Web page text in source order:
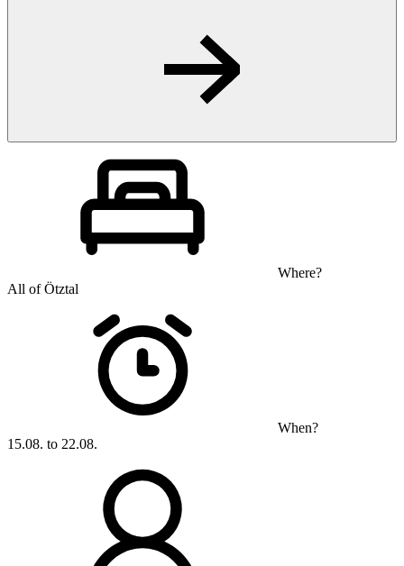
Where?
All of Ötztal
When?
15.08. to 22.08.